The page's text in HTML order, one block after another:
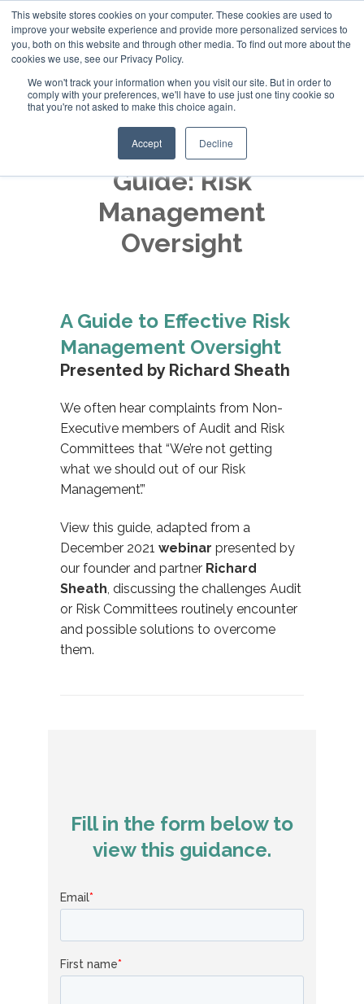
This website stores cookies on your computer. These cookies are used to
improve your website experience and provide more personalized services to
you, both on this website and through other media. To find out more about the
cookies we use, see our Privacy Policy.
We won't track your information when you visit our site. But in order to
comply with your preferences, we'll have to use just one tiny cookie so
that you're not asked to make this choice again.
Accept Decline
+44 (0)20 794 79600
Guide: Risk
Management
Oversight
A Guide to Effective Risk
Management Oversight
Presented by Richard Sheath
We often hear complaints from Non-
Executive members of Audit and Risk
Committees that “We’re not getting
what we should out of our Risk
Management’.”
View this guide, adapted from a
December 2021 webinar presented by
our founder and partner Richard
Sheath, discussing the challenges Audit
or Risk Committees routinely encounter
and possible solutions to overcome
them.
Fill in the form below to
view this guidance.